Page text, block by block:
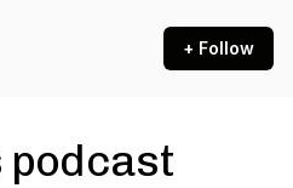
+ Follow
podcast